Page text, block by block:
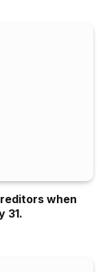
when
31.